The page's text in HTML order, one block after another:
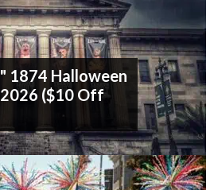
1874 Halloween
($10 Off